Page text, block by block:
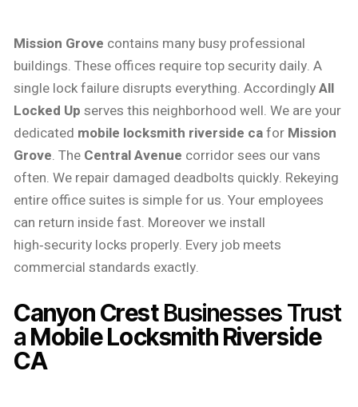
Mission Grove contains many busy professional
buildings. These offices require top security daily. A
single lock failure disrupts everything. AccordinglyAll
Locked Up serves this neighborhood well. We are your
dedicated mobile locksmith riverside cafor Mission
Grove. The Central Avenue corridor sees our vans
often. We repair damaged deadbolts quickly. Rekeying
entire office suites is simple for us. Your employees
can return inside fast. Moreover we install
high‑security locks properly. Every job meets
commercial standards exactly.
Canyon CrestBusinesses Trust
aMobile Locksmith Riverside
CA